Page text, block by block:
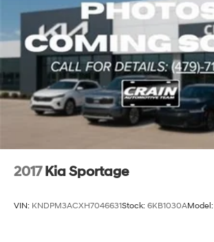
2017 Kia Sportage
VIN: KNDPM3ACXH7046631Stock: 6KB1030AModel: